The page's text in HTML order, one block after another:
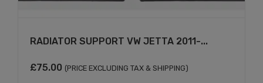
RADIATOR SUPPORT VW JETTA 2011-...
£75.00 (PRICE EXCLUDING TAX & SHIPPING)